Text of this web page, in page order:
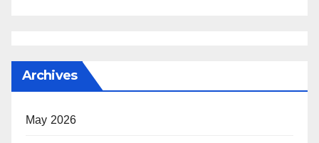
Archives
May 2026